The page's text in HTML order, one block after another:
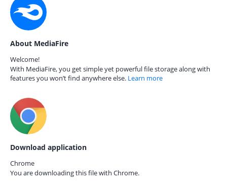
About MediaFire
Welcome!
With MediaFire, you get simple yet powerful file storage along with
features you won’t find anywhere else. Learn more
Download application
Chrome
You are downloading this file with Chrome.